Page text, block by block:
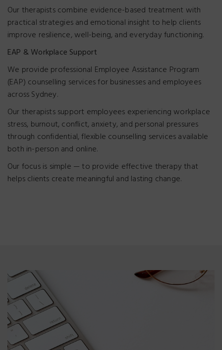
Our therapists combine evidence-based treatment with
practical strategies and emotional insight to help clients
improve resilience, well-being, and everyday functioning.
EAP & Workplace Support
We provide professional Employee Assistance Program
(EAP) counselling services for businesses and employees
across Sydney.
Our therapists support employees experiencing workplace
stress, burnout, conflict, anxiety, and personal pressures
through confidential, flexible counselling services available
both in-person and online.
Our focus is simple — to provide effective therapy that
helps clients create meaningful and lasting change.